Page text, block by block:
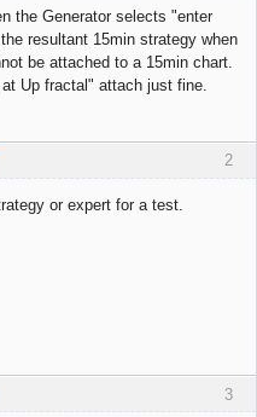
the Generator selects "enter
resultant 15min strategy when
be attached to a 15min chart.
Up fractal" attach just fine.
2
or expert for a test.
3